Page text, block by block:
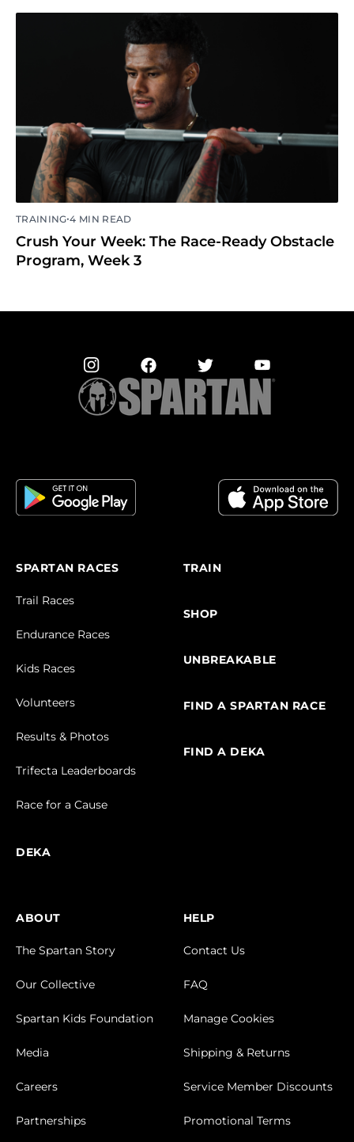
TRAINING•4 MIN READ
Crush Your Week: The Race-Ready Obstacle
Program, Week 3
SPARTAN RACES
Trail Races
Endurance Races
Kids Races
Volunteers
Results & Photos
Trifecta Leaderboards
Race for a Cause
DEKA
TRAIN
SHOP
UNBREAKABLE
FIND A SPARTAN RACE
FIND A DEKA
ABOUT
The Spartan Story
Our Collective
Spartan Kids Foundation
Media
Careers
Partnerships
HELP
Contact Us
FAQ
Manage Cookies
Shipping & Returns
Service Member Discounts
Promotional Terms